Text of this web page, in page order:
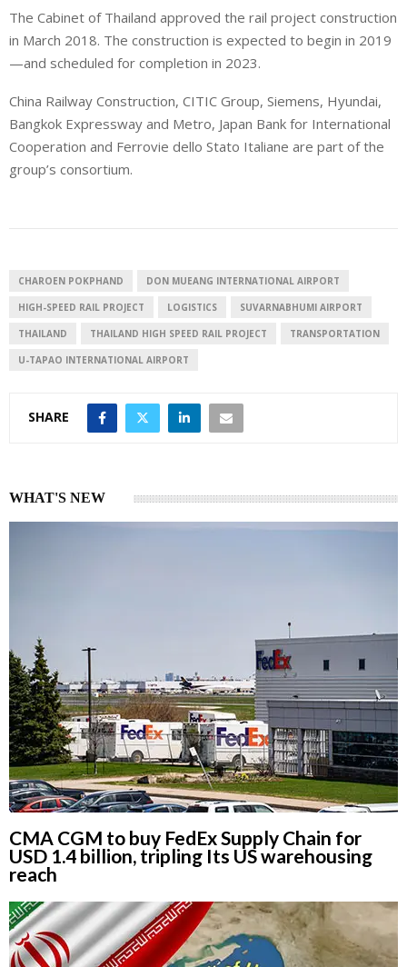
The Cabinet of Thailand approved the rail project construction
in March 2018. The construction is expected to begin in 2019
—and scheduled for completion in 2023.
China Railway Construction, CITIC Group, Siemens, Hyundai,
Bangkok Expressway and Metro, Japan Bank for International
Cooperation and Ferrovie dello Stato Italiane are part of the
group’s consortium.
CHAROEN POKPHAND DON MUEANG INTERNATIONAL AIRPORT
HIGH-SPEED RAIL PROJECT LOGISTICS SUVARNABHUMI AIRPORT
THAILAND THAILAND HIGH SPEED RAIL PROJECT TRANSPORTATION
U-TAPAO INTERNATIONAL AIRPORT
SHARE
WHAT'S NEW
CMA CGM to buy FedEx Supply Chain for
USD 1.4 billion, tripling Its US warehousing
reach